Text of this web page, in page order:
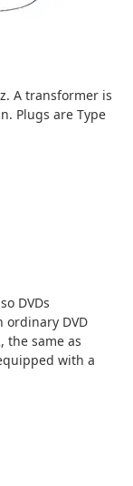
A transformer is
Plugs are Type
DVDs
ordinary DVD
the same as
with a